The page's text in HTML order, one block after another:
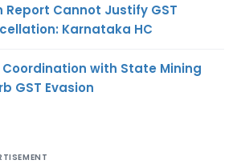
Report Cannot Justify GST
Karnataka HC
Coordination with State Mining
GST Evasion